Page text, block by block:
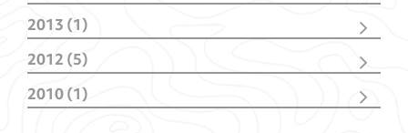
March(2)
March(1)
2013 (1)
June(1)
2012 (5)
October(1)
February(4)
2010 (1)
October(1)